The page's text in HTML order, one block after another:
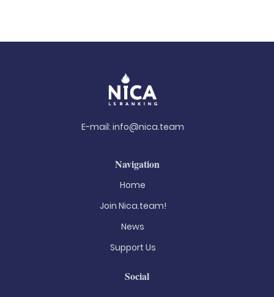
E-mail: info@nica.team
Navigation
Home
Join Nica.team!
News
Support Us
Social